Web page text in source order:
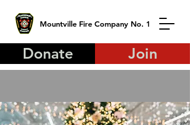
Mountville Fire Company No. 1
Donate Join